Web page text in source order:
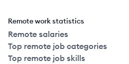
Remote work statistics
Remote salaries
Top remote job categories
Top remote job skills